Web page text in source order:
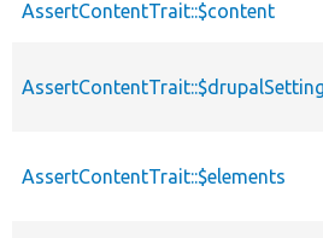
AssertContentTrait::$content
AssertContentTrait::$elements